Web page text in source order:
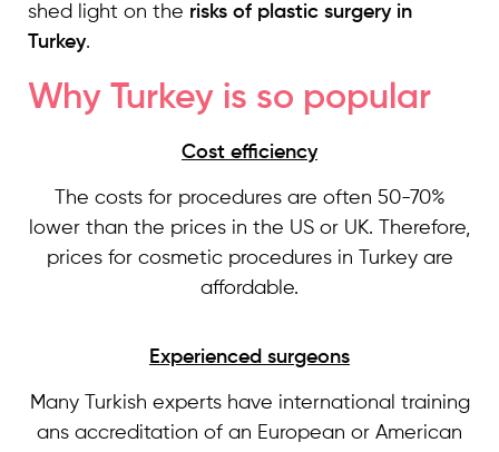
shed light on the risks of plastic surgery in
Turkey.
Why Turkey is so popular
Cost efficiency
The costs for procedures are often 50-70%
lower than the prices in the US or UK. Therefore,
prices for cosmetic procedures in Turkey are
affordable.
Experienced surgeons
Many Turkish experts have international training
ans accreditation of an European or American